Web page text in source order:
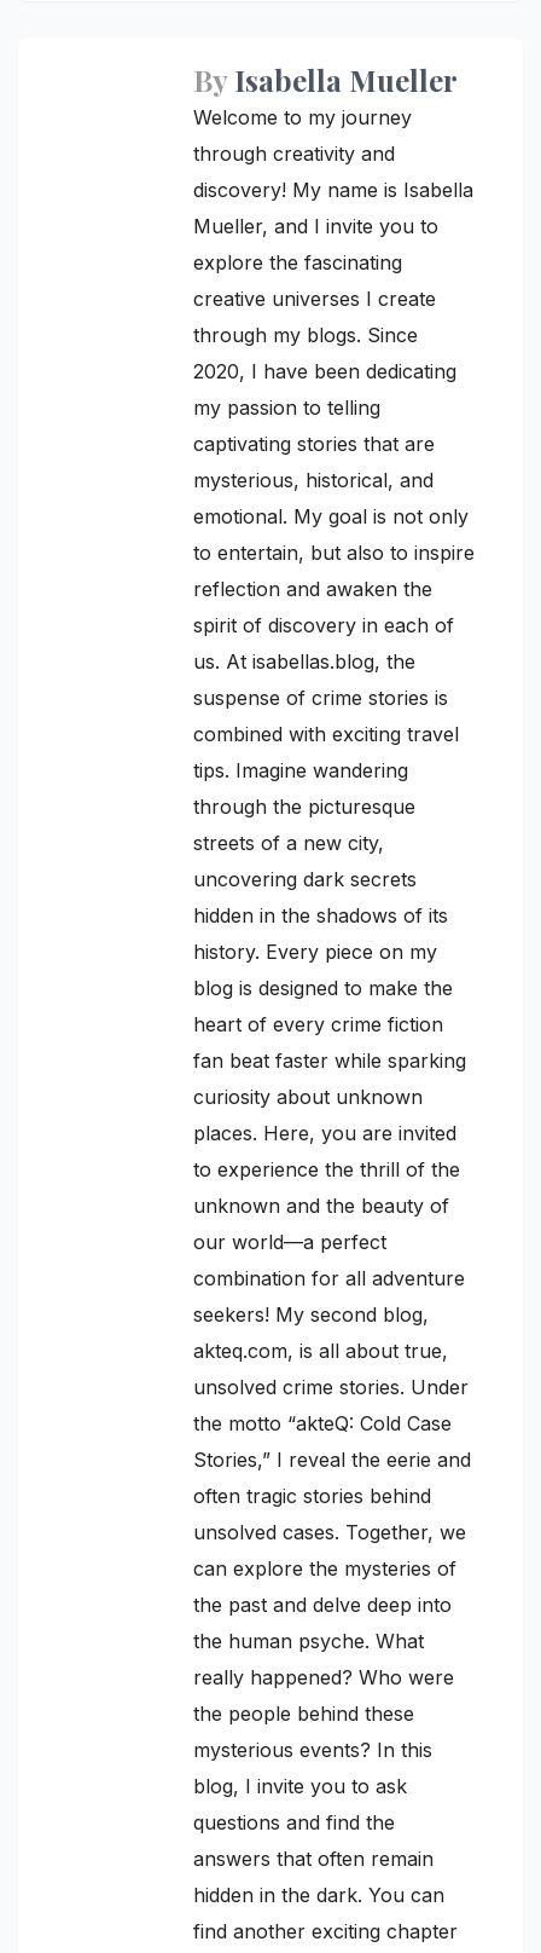
ByIsabella Mueller
Welcome to my journey
through creativity and
discovery! My name is Isabella
Mueller, and I invite you to
explore the fascinating
creative universes I create
through my blogs. Since
2020, I have been dedicating
my passion to telling
captivating stories that are
mysterious, historical, and
emotional. My goal is not only
to entertain, but also to inspire
reflection and awaken the
spirit of discovery in each of
us. At isabellas.blog, the
suspense of crime stories is
combined with exciting travel
tips. Imagine wandering
through the picturesque
streets of a new city,
uncovering dark secrets
hidden in the shadows of its
history. Every piece on my
blog is designed to make the
heart of every crime fiction
fan beat faster while sparking
curiosity about unknown
places. Here, you are invited
to experience the thrill of the
unknown and the beauty of
our world—a perfect
combination for all adventure
seekers! My second blog,
akteq.com, is all about true,
unsolved crime stories. Under
the motto “akteQ: Cold Case
Stories,” I reveal the eerie and
often tragic stories behind
unsolved cases. Together, we
can explore the mysteries of
the past and delve deep into
the human psyche. What
really happened? Who were
the people behind these
mysterious events? In this
blog, I invite you to ask
questions and find the
answers that often remain
hidden in the dark. You can
find another exciting chapter